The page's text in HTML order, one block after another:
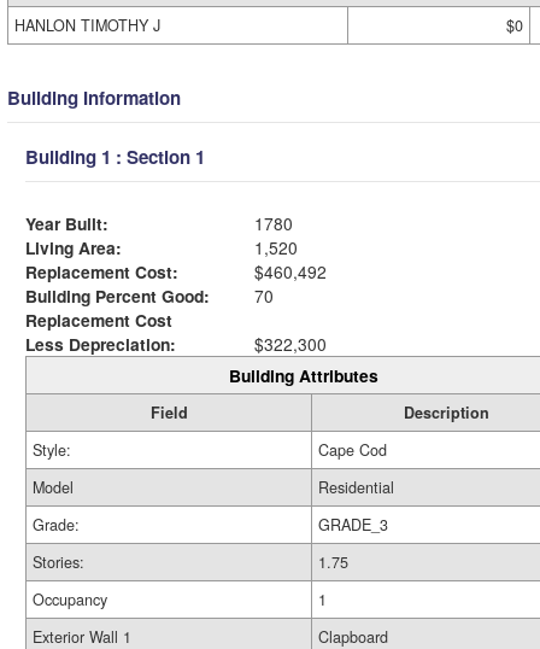
HANLON TIMOTHY J
$0
Building Information
Building 1 : Section 1
Year Built:
1780
Living Area:
1,520
Replacement Cost:
$460,492
Building Percent Good:
70
Replacement Cost
Less Depreciation:
$322,300
Building Attributes
Field
Description
Style:
Cape Cod
Model
Residential
Grade:
GRADE_3
Stories:
1.75
Occupancy
1
Exterior Wall 1
Clapboard